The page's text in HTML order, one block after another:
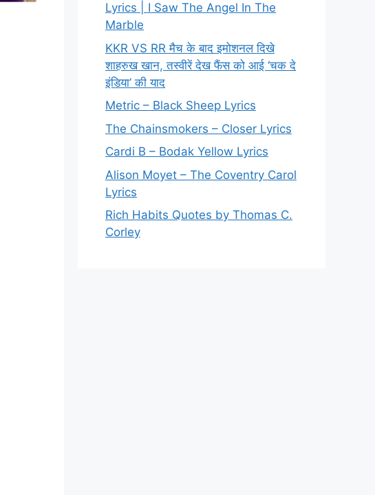
Lyrics | I Saw The Angel In The
Marble
KKR VS RR मैच के बाद इमोशनल दिखे
शाहरुख खान, तस्वीरें देख फैंस को आई ‘चक दे
इंडिया’ की याद
Metric – Black Sheep Lyrics
The Chainsmokers – Closer Lyrics
Cardi B – Bodak Yellow Lyrics
Alison Moyet – The Coventry Carol
Lyrics
Rich Habits Quotes by Thomas C.
Corley